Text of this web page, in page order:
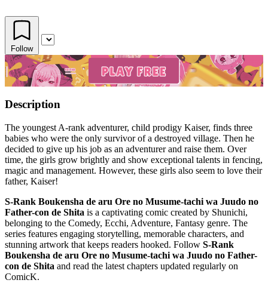
Follow
Description
The youngest A-rank adventurer, child prodigy Kaiser, finds three
babies who were the only survivor of a destroyed village. Then he
decided to give up his job as an adventurer and raise them. Over
time, the girls grow brightly and show exceptional talents in fencing,
magic and management. However, these girls also seem to love their
father, Kaiser!
S-Rank Boukensha de aru Ore no Musume-tachi wa Juudo no
Father-con de Shita is a captivating comic created by Shunichi,
belonging to the Comedy, Ecchi, Adventure, Fantasy genre. The
series features engaging storytelling, memorable characters, and
stunning artwork that keeps readers hooked. Follow S-Rank
Boukensha de aru Ore no Musume-tachi wa Juudo no Father-
con de Shita and read the latest chapters updated regularly on
ComicK.